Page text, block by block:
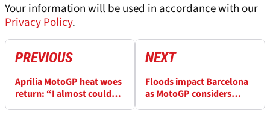
Your information will be used in accordance with our
Privacy Policy.
PREVIOUS
Aprilia MotoGP heat woes
return: “I almost couldn’t
NEXT
Floods impact Barcelona
as MotoGP considers